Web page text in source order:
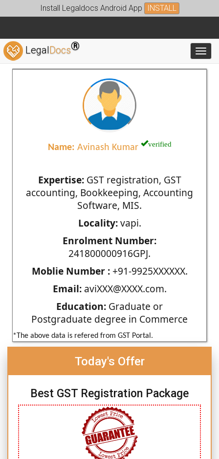
Install Legaldocs Android App INSTALL
LegalDocs®
Name: Avinash Kumar verified
Expertise:GST registration, GST
accounting, Bookkeeping, Accounting
Software, MIS.
Locality:vapi.
Enrolment Number:
241800000916GPJ.
Moblie Number :+91-9925XXXXXX.
Email:aviXXX@XXXX.com.
Education: Graduate or
Postgraduate degree in Commerce
*The above data is refered from GST Portal.
Today's Offer
Best GST Registration Package